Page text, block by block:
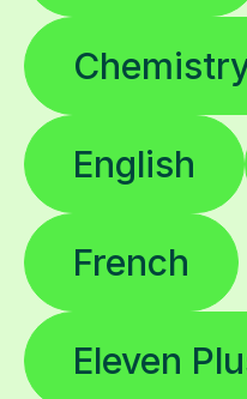
English
French
Eleven